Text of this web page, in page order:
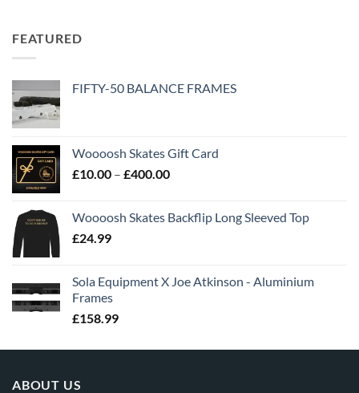
FEATURED
FIFTY-50 BALANCE FRAMES
Woooosh Skates Gift Card
£10.00 – £400.00
Woooosh Skates Backflip Long Sleeved Top
£24.99
Sola Equipment X Joe Atkinson - Aluminium
Frames
£158.99
ABOUT US